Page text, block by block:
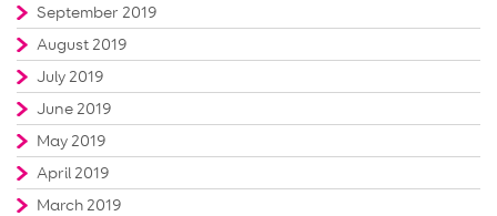
September 2019
August 2019
July 2019
June 2019
May 2019
April 2019
March 2019